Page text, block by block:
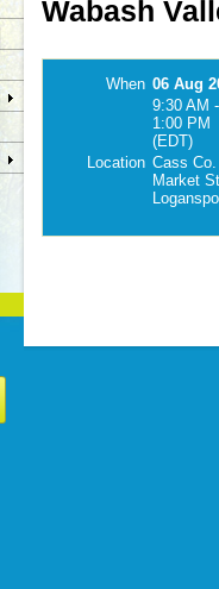
Wabash
When 06 Aug
9:30 AM -
1:00 PM
(EDT)
Location Cass
Market